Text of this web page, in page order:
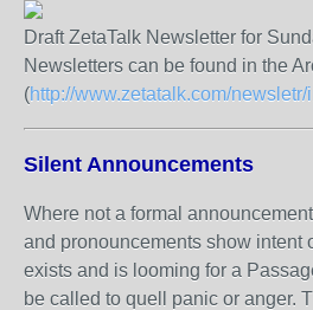
Draft ZetaTalk Newsletter for
Newsletters can be found in the
(http://www.zetatalk.com/
Silent Announcements
Where not a formal
and pronouncements show intent
exists and is looming for a
be called to quell panic or anger.